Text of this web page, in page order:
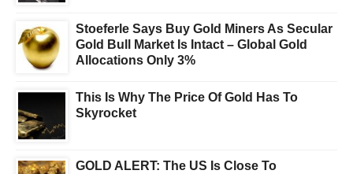
Stoeferle Says Buy Gold Miners As Secular
Gold Bull Market Is Intact – Global Gold
Allocations Only 3%
This Is Why The Price Of Gold Has To
Skyrocket
GOLD ALERT: The US Is Close To